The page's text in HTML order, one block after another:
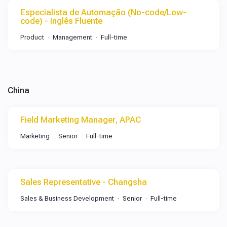
Especialista de Automação (No-code/Low-
code) - Inglês Fluente
Product Management Full-time
China
Field Marketing Manager, APAC
Marketing Senior Full-time
Sales Representative - Changsha
Sales & Business Development Senior Full-time